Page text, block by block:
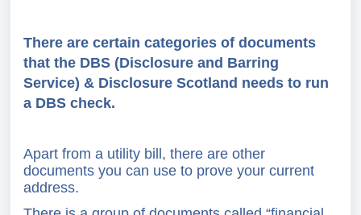
There are certain categories of documents
that the DBS (Disclosure and Barring
Service) & Disclosure Scotland needs to run
a DBS check.
Apart from a utility bill, there are other
documents you can use to prove your current
address.